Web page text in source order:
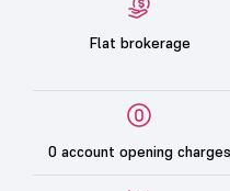
Flat brokerage
0 account opening charges